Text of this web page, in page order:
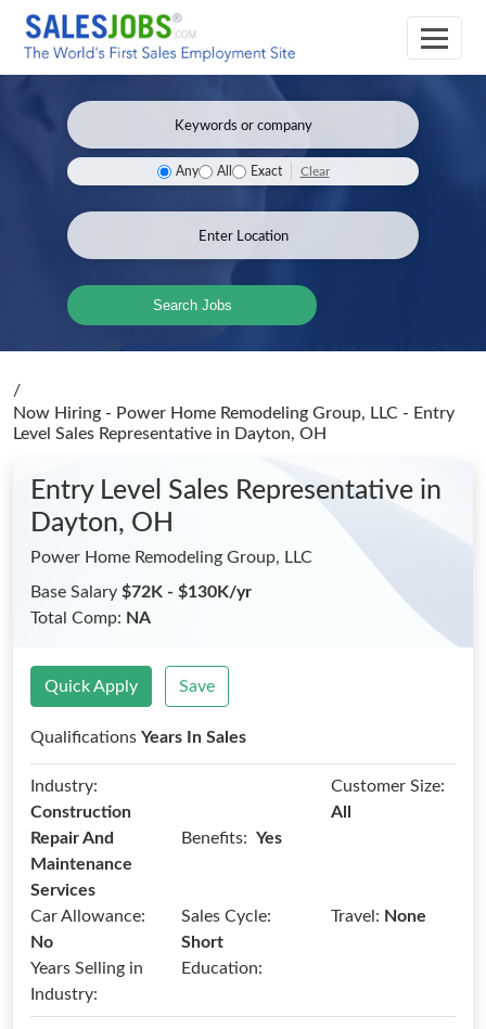
Any All Exact Clear
Search Jobs
/
Now Hiring - Power Home Remodeling Group, LLC - Entry
Level Sales Representative in Dayton, OH
Entry Level Sales Representative in
Dayton, OH
Power Home Remodeling Group, LLC
Base Salary $72K - $130K/yr
Total Comp: NA
Quick Apply Save
Qualifications Years In Sales
Industry:
Construction
Repair And
Maintenance
Services
Benefits: Yes
Customer Size:
All
Car Allowance:
No
Sales Cycle:
Short
Travel: None
Years Selling in
Industry:
Education: